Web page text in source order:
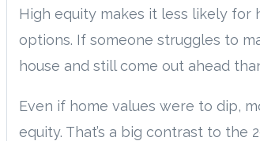
High equity makes it less likely
options. If someone struggles to
house and still come out ahead
Even if home values were to dip,
equity. That’s a big contrast to